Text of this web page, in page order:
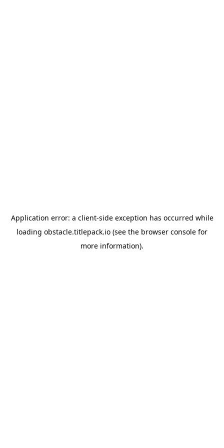
Application error: a client-side exception has occurred while
loading obstacle.titlepack.io (see the browser console for
more information).